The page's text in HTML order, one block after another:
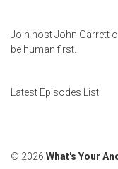
Join host John Garrett
be human first.
Latest Episodes List
© 2026 What's Your